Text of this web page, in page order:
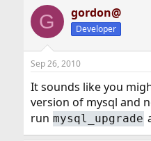
G gordon@
Developer
Sep 26, 2010
It sounds like you
version of mysql and
run mysql_upgrade